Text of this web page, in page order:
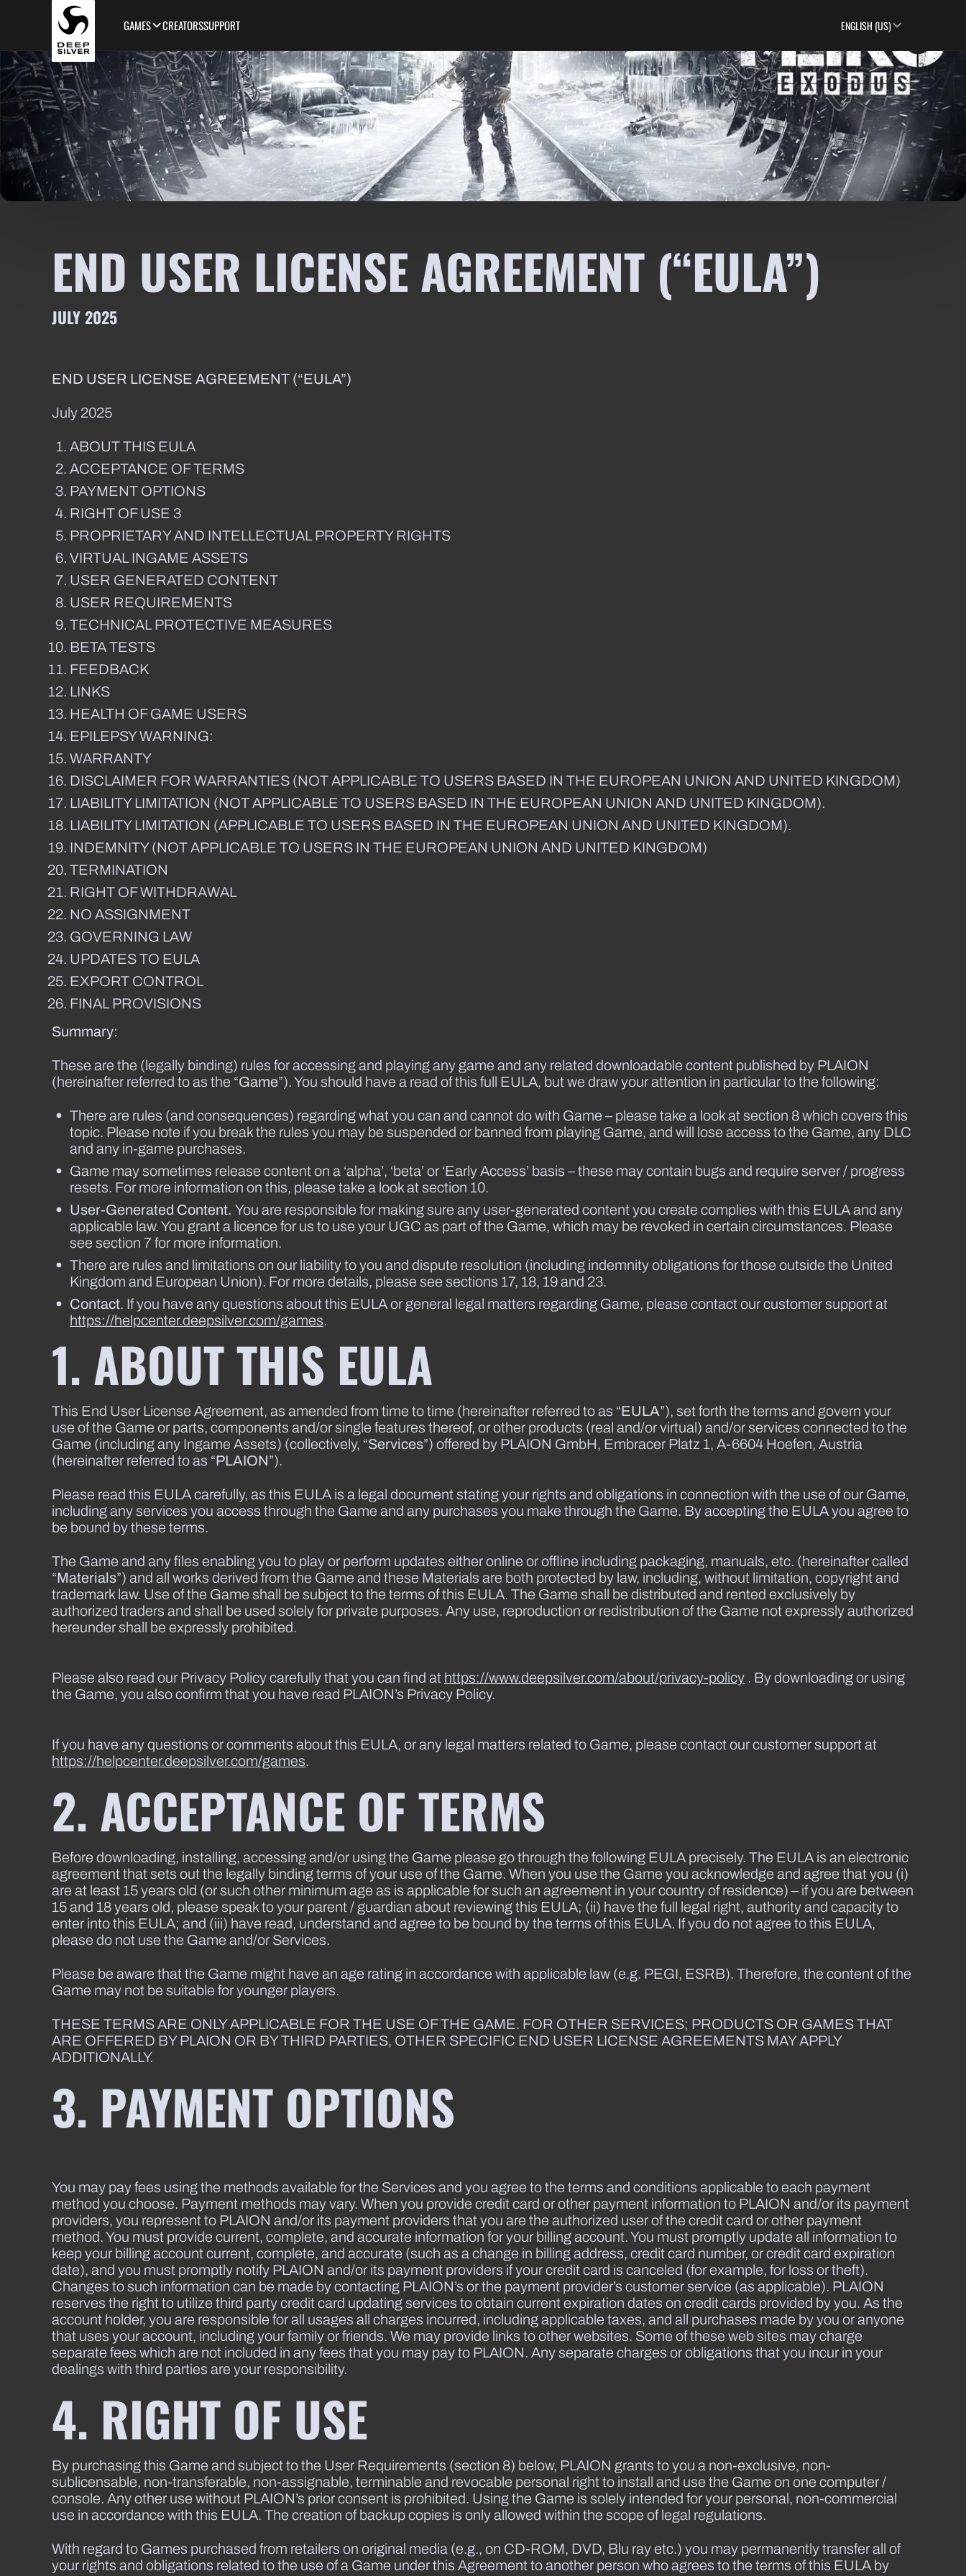
Skip to main content
GAMES
CREATORSSUPPORT ENGLISH (US)
END USER LICENSE AGREEMENT (“EULA”)
JULY 2025
END USER LICENSE AGREEMENT (“EULA”)
July 2025
ABOUT THIS EULA
ACCEPTANCE OF TERMS
PAYMENT OPTIONS
RIGHT OF USE 3
PROPRIETARY AND INTELLECTUAL PROPERTY RIGHTS
VIRTUAL INGAME ASSETS
USER GENERATED CONTENT
USER REQUIREMENTS
TECHNICAL PROTECTIVE MEASURES
BETA TESTS
FEEDBACK
LINKS
HEALTH OF GAME USERS
EPILEPSY WARNING:
WARRANTY
DISCLAIMER FOR WARRANTIES (NOT APPLICABLE TO USERS BASED IN THE EUROPEAN UNION AND UNITED KINGDOM)
LIABILITY LIMITATION (NOT APPLICABLE TO USERS BASED IN THE EUROPEAN UNION AND UNITED KINGDOM).
LIABILITY LIMITATION (APPLICABLE TO USERS BASED IN THE EUROPEAN UNION AND UNITED KINGDOM).
INDEMNITY (NOT APPLICABLE TO USERS IN THE EUROPEAN UNION AND UNITED KINGDOM)
TERMINATION
RIGHT OF WITHDRAWAL
NO ASSIGNMENT
GOVERNING LAW
UPDATES TO EULA
EXPORT CONTROL
FINAL PROVISIONS
Summary:
These are the (legally binding) rules for accessing and playing any game and any related downloadable content published by PLAION
(hereinafter referred to as the “Game”). You should have a read of this full EULA, but we draw your attention in particular to the following:
There are rules (and consequences) regarding what you can and cannot do with Game – please take a look at section 8 which covers this
topic. Please note if you break the rules you may be suspended or banned from playing Game, and will lose access to the Game, any DLC
and any in-game purchases.
Game may sometimes release content on a ‘alpha’, ‘beta’ or ‘Early Access’ basis – these may contain bugs and require server / progress
resets. For more information on this, please take a look at section 10.
User-Generated Content. You are responsible for making sure any user-generated content you create complies with this EULA and any
applicable law. You grant a licence for us to use your UGC as part of the Game, which may be revoked in certain circumstances. Please
see section 7 for more information.
There are rules and limitations on our liability to you and dispute resolution (including indemnity obligations for those outside the United
Kingdom and European Union). For more details, please see sections 17, 18, 19 and 23.
Contact. If you have any questions about this EULA or general legal matters regarding Game, please contact our customer support at
https://helpcenter.deepsilver.com/games.
1. ABOUT THIS EULA
This End User License Agreement, as amended from time to time (hereinafter referred to as “EULA”), set forth the terms and govern your
use of the Game or parts, components and/or single features thereof, or other products (real and/or virtual) and/or services connected to the
Game (including any Ingame Assets) (collectively, “Services”) offered by PLAION GmbH, Embracer Platz 1, A-6604 Hoefen, Austria
(hereinafter referred to as “PLAION”).
Please read this EULA carefully, as this EULA is a legal document stating your rights and obligations in connection with the use of our Game,
including any services you access through the Game and any purchases you make through the Game. By accepting the EULA you agree to
be bound by these terms.
The Game and any files enabling you to play or perform updates either online or offline including packaging, manuals, etc. (hereinafter called
“Materials”) and all works derived from the Game and these Materials are both protected by law, including, without limitation, copyright and
trademark law. Use of the Game shall be subject to the terms of this EULA. The Game shall be distributed and rented exclusively by
authorized traders and shall be used solely for private purposes. Any use, reproduction or redistribution of the Game not expressly authorized
hereunder shall be expressly prohibited.
Please also read our Privacy Policy carefully that you can find at https://www.deepsilver.com/about/privacy-policy . By downloading or using
the Game, you also confirm that you have read PLAION’s Privacy Policy.
If you have any questions or comments about this EULA, or any legal matters related to Game, please contact our customer support at
https://helpcenter.deepsilver.com/games.
2. ACCEPTANCE OF TERMS
Before downloading, installing, accessing and/or using the Game please go through the following EULA precisely. The EULA is an electronic
agreement that sets out the legally binding terms of your use of the Game. When you use the Game you acknowledge and agree that you (i)
are at least 15 years old (or such other minimum age as is applicable for such an agreement in your country of residence) – if you are between
15 and 18 years old, please speak to your parent / guardian about reviewing this EULA; (ii) have the full legal right, authority and capacity to
enter into this EULA; and (iii) have read, understand and agree to be bound by the terms of this EULA. If you do not agree to this EULA,
please do not use the Game and/or Services.
Please be aware that the Game might have an age rating in accordance with applicable law (e.g. PEGI, ESRB). Therefore, the content of the
Game may not be suitable for younger players.
THESE TERMS ARE ONLY APPLICABLE FOR THE USE OF THE GAME. FOR OTHER SERVICES; PRODUCTS OR GAMES THAT
ARE OFFERED BY PLAION OR BY THIRD PARTIES, OTHER SPECIFIC END USER LICENSE AGREEMENTS MAY APPLY
ADDITIONALLY.
3. PAYMENT OPTIONS
You may pay fees using the methods available for the Services and you agree to the terms and conditions applicable to each payment
method you choose. Payment methods may vary. When you provide credit card or other payment information to PLAION and/or its payment
providers, you represent to PLAION and/or its payment providers that you are the authorized user of the credit card or other payment
method. You must provide current, complete, and accurate information for your billing account. You must promptly update all information to
keep your billing account current, complete, and accurate (such as a change in billing address, credit card number, or credit card expiration
date), and you must promptly notify PLAION and/or its payment providers if your credit card is canceled (for example, for loss or theft).
Changes to such information can be made by contacting PLAION’s or the payment provider’s customer service (as applicable). PLAION
reserves the right to utilize third party credit card updating services to obtain current expiration dates on credit cards provided by you. As the
account holder, you are responsible for all usages all charges incurred, including applicable taxes, and all purchases made by you or anyone
that uses your account, including your family or friends. We may provide links to other websites. Some of these web sites may charge
separate fees which are not included in any fees that you may pay to PLAION. Any separate charges or obligations that you incur in your
dealings with third parties are your responsibility.
4. RIGHT OF USE
By purchasing this Game and subject to the User Requirements (section 8) below, PLAION grants to you a non-exclusive, non-
sublicensable, non-transferable, non-assignable, terminable and revocable personal right to install and use the Game on one computer /
console. Any other use without PLAION’s prior consent is prohibited. Using the Game is solely intended for your personal, non-commercial
use in accordance with this EULA. The creation of backup copies is only allowed within the scope of legal regulations.
With regard to Games purchased from retailers on original media (e.g., on CD-ROM, DVD, Blu ray etc.) you may permanently transfer all of
your rights and obligations related to the use of a Game under this Agreement to another person who agrees to the terms of this EULA by